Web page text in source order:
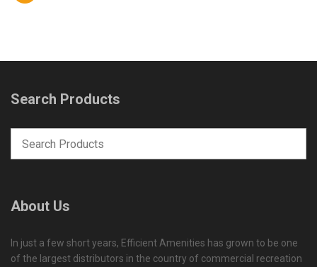
Search Products
About Us
In just a few short years, Efficient Amenities has grown to be one
of the largest distributors in the country of commercial recreation